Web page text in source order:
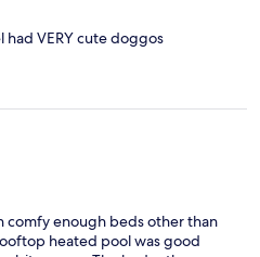
VERY cute doggos
enough beds other than
heated pool was good